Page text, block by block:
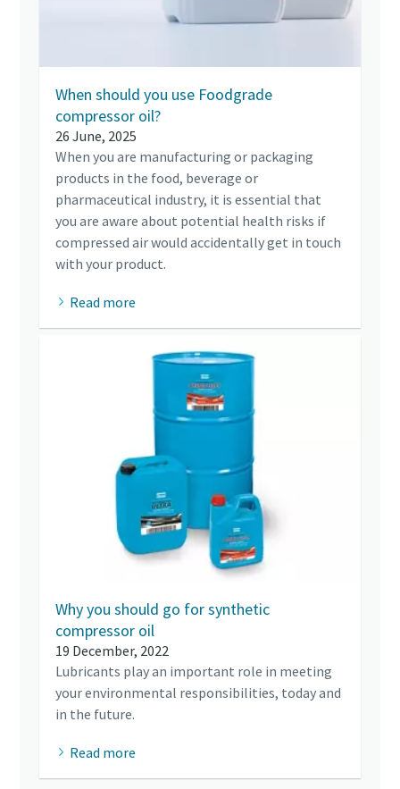
When should you use Foodgrade
compressor oil?
26 June, 2025
When you are manufacturing or packaging
products in the food, beverage or
pharmaceutical industry, it is essential that
you are aware about potential health risks if
compressed air would accidentally get in touch
with your product.
Read more
Why you should go for synthetic
compressor oil
19 December, 2022
Lubricants play an important role in meeting
your environmental responsibilities, today and
in the future.
Read more